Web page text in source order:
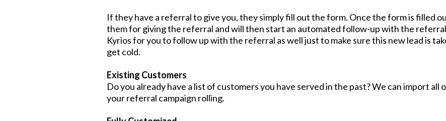
If they have a referral to give you, they simply fill out the form. Once the form is filled
them for giving the referral and will then start an automated follow-up with the
Kyrios for you to follow up with the referral as well just to make sure this new lead is
get cold.
Existing Customers
Do you already have a list of customers you have served in the past? We can import all
your referral campaign rolling.